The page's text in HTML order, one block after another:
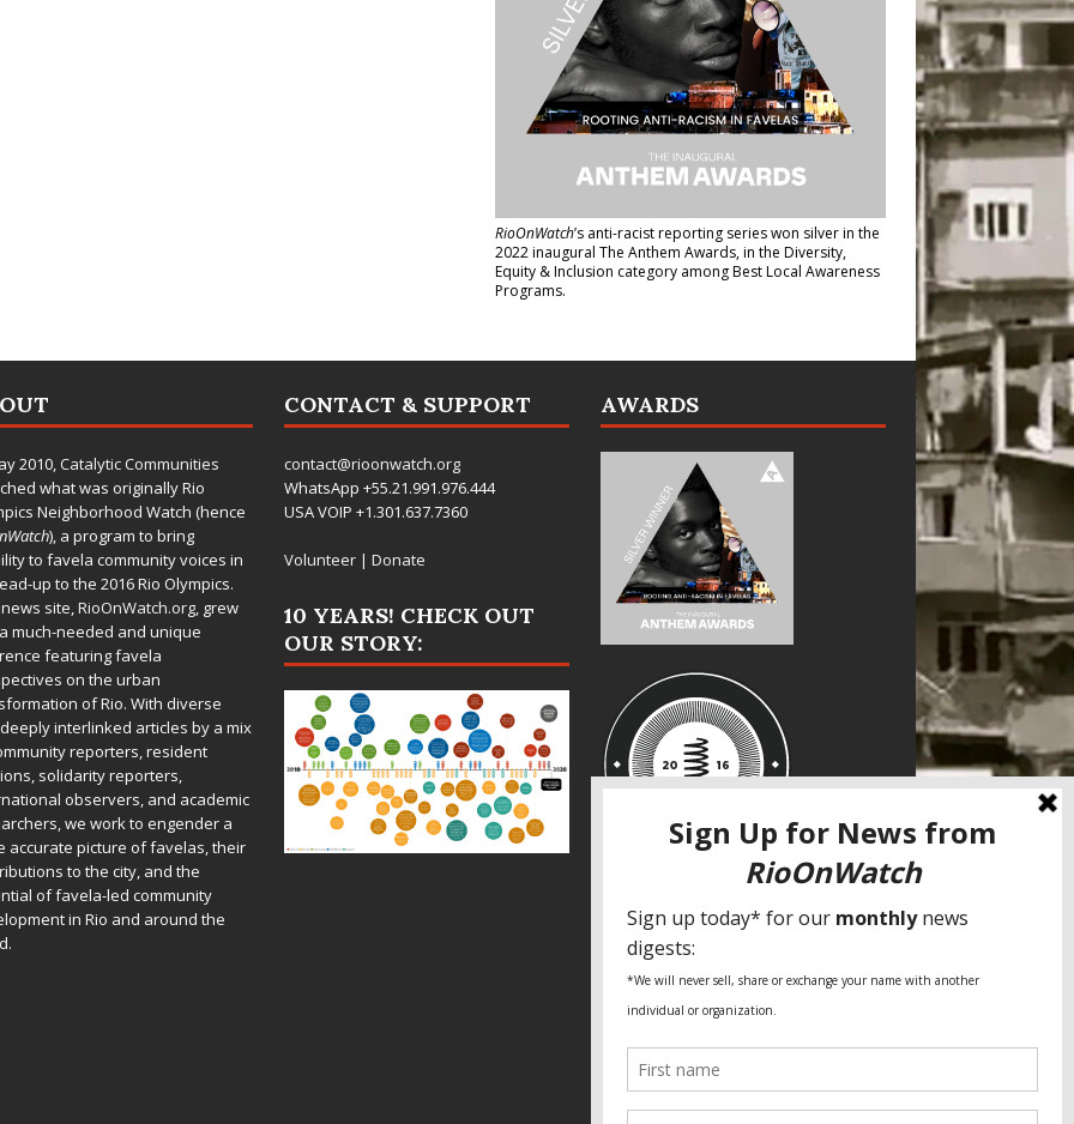
RioOnWatch’s anti-racist reporting serieswon silver in the
2022 inaugural The Anthem Awards, in the Diversity,
Equity & Inclusion category among Best Local Awareness
Programs.
2010,Catalytic Communities
what was originally Rio
Neighborhood Watch (hence
), a program to bring
to favela community voices in
up to the 2016 Rio Olympics.
site,RioOnWatch.org, grew
much-needed and unique
featuring favela
on the urban
of Rio. With diverse
interlinked articles by a mix
reporters, resident
solidarity reporters,
observers, and academic
we work to engender a
accurate picture of favelas, their
to the city, and the
of favela-led community
in Rio and around the
CONTACT & SUPPORT
contact@rioonwatch.org
WhatsApp +55.21.991.976.444
USA VOIP +1.301.637.7360
Volunteer| Donate
10 YEARS! CHECK OUT
OUR STORY:
AWARDS
SPECIAL THANKS
Fundação Heinrich Böll Brasil
World Habitat
Fideicomiso de la Tierra Caño Martín
Pastoral de Favelas
Global Land Alliance